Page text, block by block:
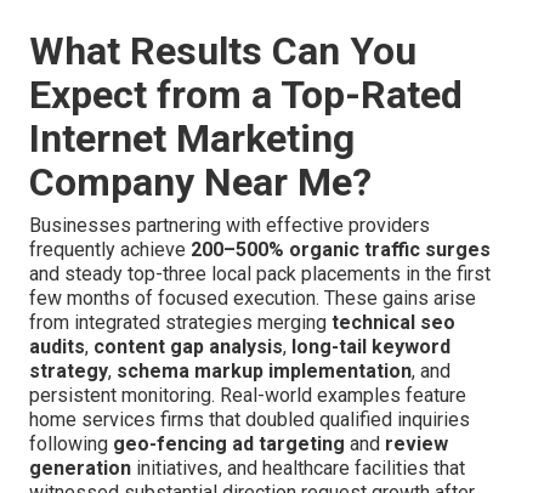
What Results Can You
Expect from a Top-Rated
Internet Marketing
Company Near Me?
Businesses partnering with effective providers
frequently achieve 200–500% organic traffic surges
and steady top-three local pack placements in the first
few months of focused execution. These gains arise
from integrated strategies merging technical seo
audits, content gap analysis, long-tail keyword
strategy, schema markup implementation, and
persistent monitoring. Real-world examples feature
home services firms that doubled qualified inquiries
following geo-fencing ad targeting and review
generation initiatives, and healthcare facilities that